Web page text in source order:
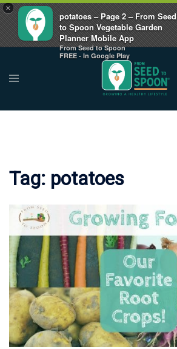
×
potatoes – Page 2 – From Seed
to Spoon Vegetable Garden
Planner Mobile App
From Seed to Spoon
FREE - In Google Play
content
Toggle
menu
Tag: potatoes